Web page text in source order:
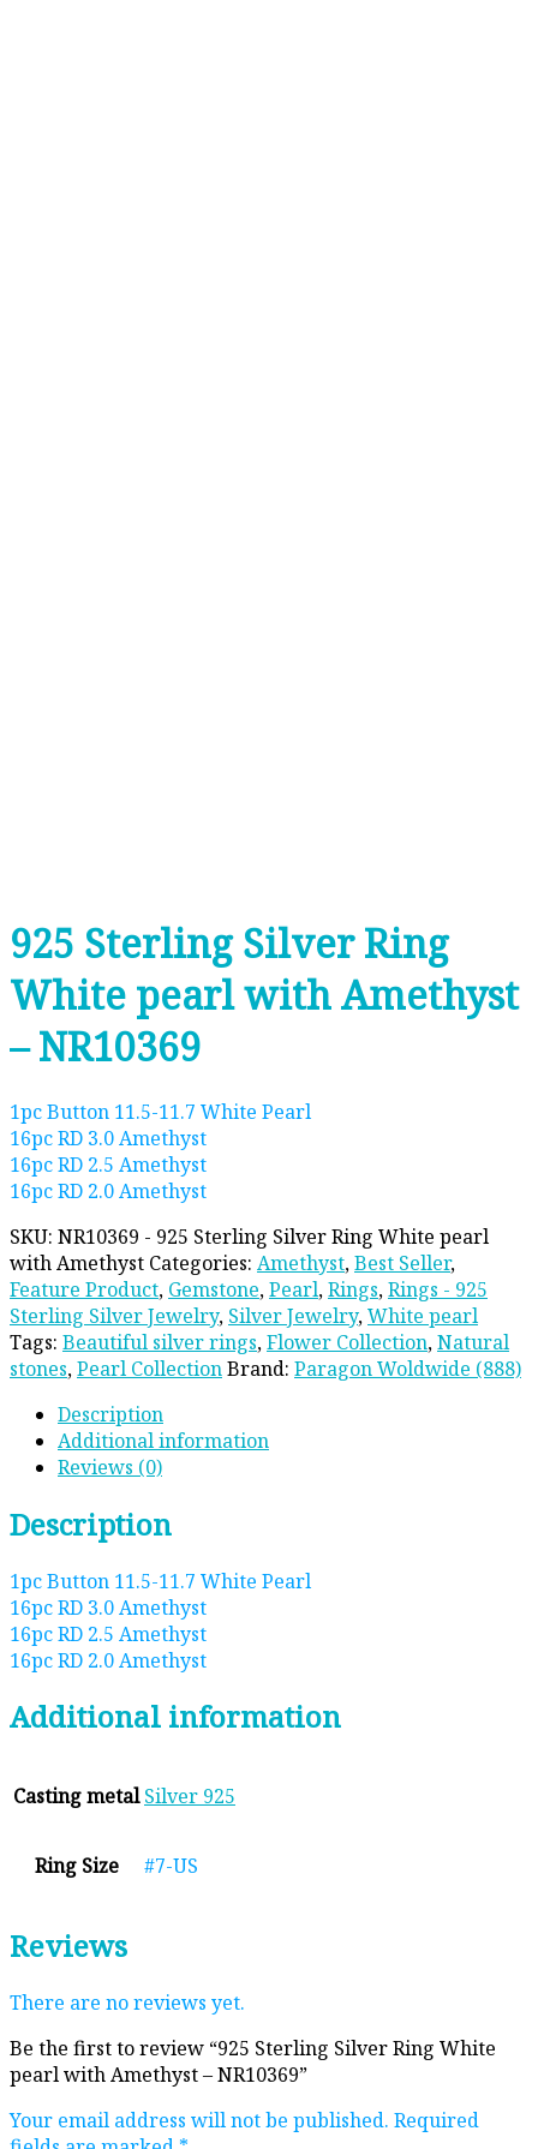
925 Sterling Silver Ring
White pearl with Amethyst
– NR10369
1pc Button 11.5-11.7 White Pearl
16pc RD 3.0 Amethyst
16pc RD 2.5 Amethyst
16pc RD 2.0 Amethyst
SKU: NR10369 - 925 Sterling Silver Ring White pearl
with Amethyst Categories: Amethyst,Best Seller,
Feature Product, Gemstone,Pearl,Rings,Rings - 925
Sterling Silver Jewelry, Silver Jewelry,White pearl
Tags: Beautiful silver rings,Flower Collection,Natural
stones,Pearl CollectionBrand: Paragon Woldwide (888)
Description
Additional information
Reviews (0)
Description
1pc Button 11.5-11.7 White Pearl
16pc RD 3.0 Amethyst
16pc RD 2.5 Amethyst
16pc RD 2.0 Amethyst
Additional information
Casting metal Silver 925
Ring Size #7-US
Reviews
There are no reviews yet.
Be the first to review “925 Sterling Silver Ring White
pearl with Amethyst – NR10369”
Your email address will not be published. Required